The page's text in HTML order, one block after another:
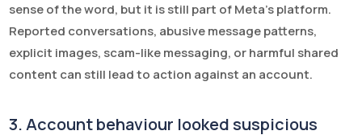
sense of the word, but it is still part of Meta’s platform.
Reported conversations, abusive message patterns,
explicit images, scam-like messaging, or harmful shared
content can still lead to action against an account.
3. Account behaviour looked suspicious